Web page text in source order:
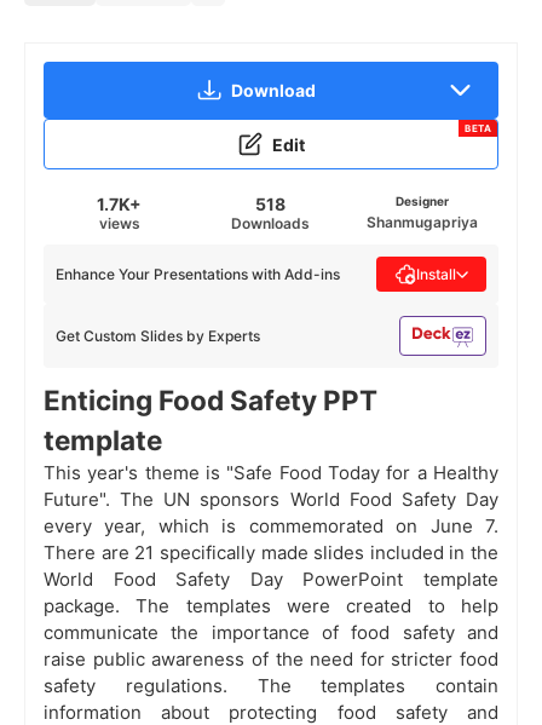
Download
Edit
BETA
1.7K+
views
518
Downloads
Designer
Shanmugapriya
Get Custom Slides by Experts
Enhance Your Presentations with Add-ins Install
Enticing Food Safety PPT
template
This year's theme is "Safe Food Today for a Healthy
Future". The UN sponsors World Food Safety Day
every year, which is commemorated on June 7.
There are 21 specifically made slides included in the
World Food Safety Day PowerPoint template
package. The templates were created to help
communicate the importance of food safety and
raise public awareness of the need for stricter food
safety regulations. The templates contain
information about protecting food safety and